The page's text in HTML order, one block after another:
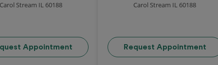
Carol Stream IL 60188
Appointment
Carol Stream IL 60188
Request Appointment